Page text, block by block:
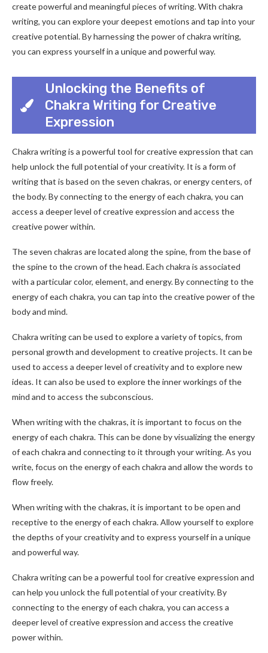
create powerful and meaningful pieces of writing. With chakra
writing, you can explore your deepest emotions and tap into your
creative potential. By harnessing the power of chakra writing,
you can express yourself in a unique and powerful way.
Unlocking the Benefits of
Chakra Writing for Creative
Expression
Chakra writing is a powerful tool for creative expression that can
help unlock the full potential of your creativity. It is a form of
writing that is based on the seven chakras, or energy centers, of
the body. By connecting to the energy of each chakra, you can
access a deeper level of creative expression and access the
creative power within.
The seven chakras are located along the spine, from the base of
the spine to the crown of the head. Each chakra is associated
with a particular color, element, and energy. By connecting to the
energy of each chakra, you can tap into the creative power of the
body and mind.
Chakra writing can be used to explore a variety of topics, from
personal growth and development to creative projects. It can be
used to access a deeper level of creativity and to explore new
ideas. It can also be used to explore the inner workings of the
mind and to access the subconscious.
When writing with the chakras, it is important to focus on the
energy of each chakra. This can be done by visualizing the energy
of each chakra and connecting to it through your writing. As you
write, focus on the energy of each chakra and allow the words to
flow freely.
When writing with the chakras, it is important to be open and
receptive to the energy of each chakra. Allow yourself to explore
the depths of your creativity and to express yourself in a unique
and powerful way.
Chakra writing can be a powerful tool for creative expression and
can help you unlock the full potential of your creativity. By
connecting to the energy of each chakra, you can access a
deeper level of creative expression and access the creative
power within.